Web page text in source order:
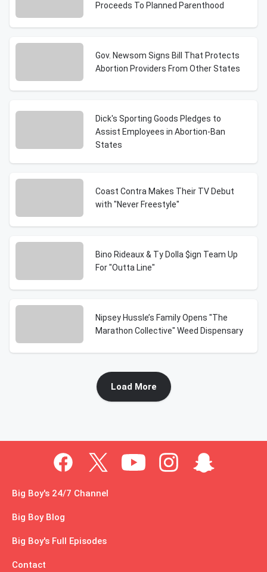
Proceeds To Planned Parenthood
Gov. Newsom Signs Bill That Protects
Abortion Providers From Other States
Dick's Sporting Goods Pledges to
Assist Employees in Abortion-Ban
States
Coast Contra Makes Their TV Debut
with "Never Freestyle"
Bino Rideaux & Ty Dolla $ign Team Up
For "Outta Line"
Nipsey Hussle’s Family Opens "The
Marathon Collective" Weed Dispensary
Load More
Big Boy's 24/7 Channel
Big Boy Blog
Big Boy's Full Episodes
Contact